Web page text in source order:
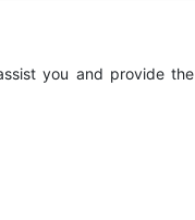
you and provide the